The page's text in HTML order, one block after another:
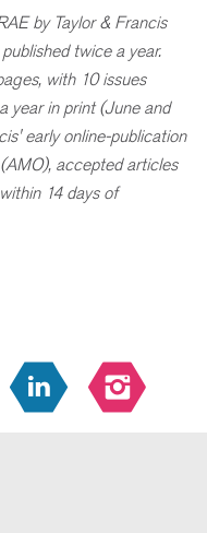
by Taylor & Francis
twice a year.
with 10 issues
year in print (June and
early online-publication
accepted articles
14 days of